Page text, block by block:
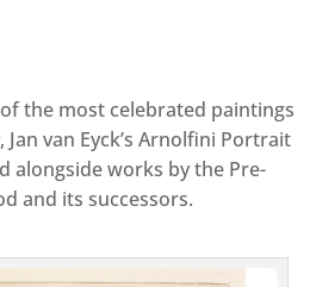
the most celebrated paintings
van Eyck’s Arnolfini Portrait
alongside works by the Pre-
and its successors.